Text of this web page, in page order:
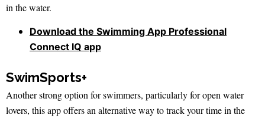
in the water.
Download the Swimming App Professional
Connect IQ app
SwimSports+
Another strong option for swimmers, particularly for open water
lovers, this app offers an alternative way to track your time in the